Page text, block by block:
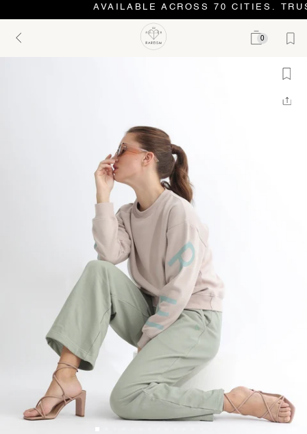
AVAILABLE ACROSS 70 CITIES.
0